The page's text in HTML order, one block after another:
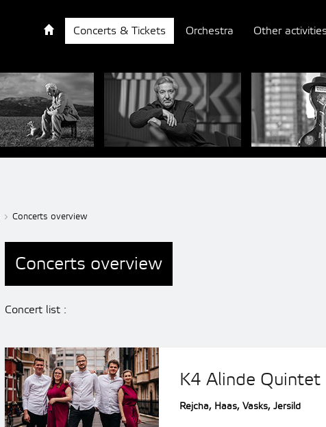
Concerts & Tickets Orchestra Other
Concerts overview
Concerts overview
Concert list :
K4 Alinde Quintet
Rejcha, Haas, Vasks, Jersild